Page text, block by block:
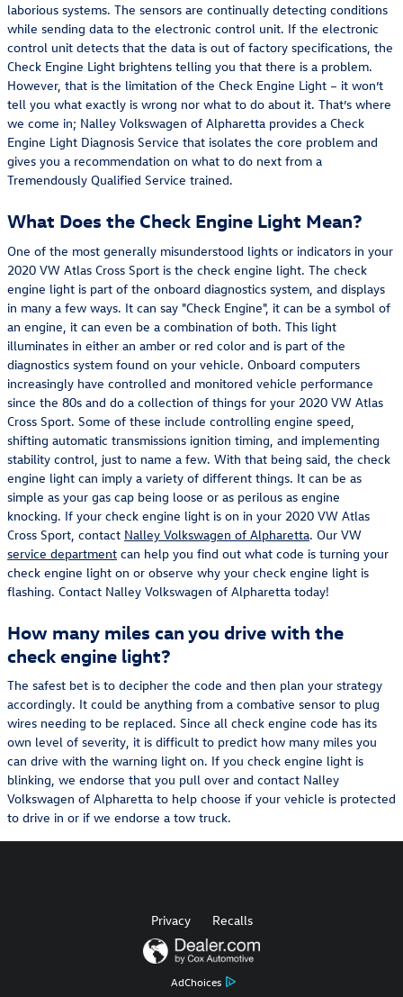
laborious systems. The sensors are continually detecting conditions
while sending data to the electronic control unit. If the electronic
control unit detects that the data is out of factory specifications, the
Check Engine Light brightens telling you that there is a problem.
However, that is the limitation of the Check Engine Light – it won’t
tell you what exactly is wrong nor what to do about it. That’s where
we come in; Nalley Volkswagen of Alpharetta provides a Check
Engine Light Diagnosis Service that isolates the core problem and
gives you a recommendation on what to do next from a
Tremendously Qualified Service trained.
What Does the Check Engine Light Mean?
One of the most generally misunderstood lights or indicators in your
2020 VW Atlas Cross Sport is the check engine light. The check
engine light is part of the onboard diagnostics system, and displays
in many a few ways. It can say "Check Engine", it can be a symbol of
an engine, it can even be a combination of both. This light
illuminates in either an amber or red color and is part of the
diagnostics system found on your vehicle. Onboard computers
increasingly have controlled and monitored vehicle performance
since the 80s and do a collection of things for your 2020 VW Atlas
Cross Sport. Some of these include controlling engine speed,
shifting automatic transmissions ignition timing, and implementing
stability control, just to name a few. With that being said, the check
engine light can imply a variety of different things. It can be as
simple as your gas cap being loose or as perilous as engine
knocking. If your check engine light is on in your 2020 VW Atlas
Cross Sport, contact Nalley Volkswagen of Alpharetta. Our VW
service department can help you find out what code is turning your
check engine light on or observe why your check engine light is
flashing. Contact Nalley Volkswagen of Alpharetta today!
How many miles can you drive with the
check engine light?
The safest bet is to decipher the code and then plan your strategy
accordingly. It could be anything from a combative sensor to plug
wires needing to be replaced. Since all check engine code has its
own level of severity, it is difficult to predict how many miles you
can drive with the warning light on. If you check engine light is
blinking, we endorse that you pull over and contact Nalley
Volkswagen of Alpharetta to help choose if your vehicle is protected
to drive in or if we endorse a tow truck.
AdChoices
Privacy Recalls